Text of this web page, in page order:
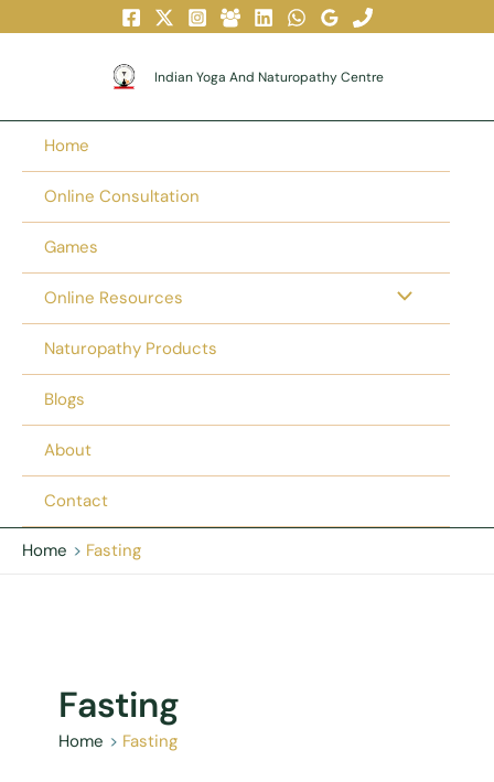
Indian Yoga And Naturopathy Centre
Home
Online Consultation
Games
Online Resources
Naturopathy Products
Blogs
About
Contact
Home Fasting
Fasting
Home Fasting